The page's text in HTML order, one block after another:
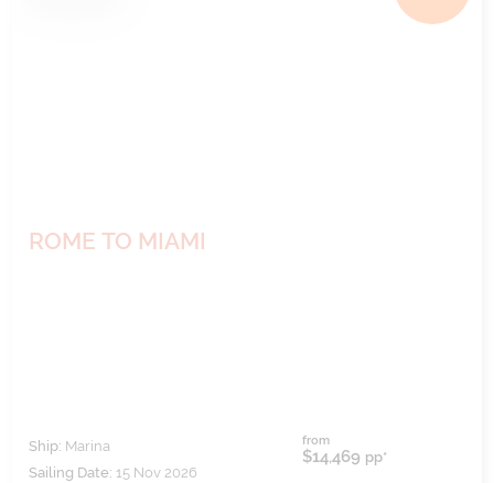
ROME TO MIAMI
Ship: Marina
Sailing Date: 15 Nov 2026
from
$14,469 pp*